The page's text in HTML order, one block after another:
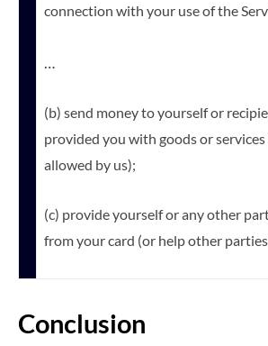
connection with your use of the
…
(b) send money to yourself or
provided you with goods or
allowed by us);
(c) provide yourself or any other
from your card (or help other
Conclusion